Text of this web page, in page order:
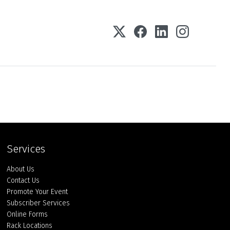
Services
About Us
Contact Us
Promote Your Event
Subscriber Services
Online Forms
Rack Locations